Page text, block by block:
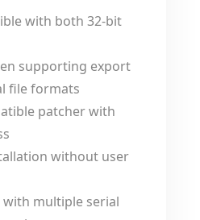
with both 32-bit
supporting export
file formats
patcher with
without user
with multiple serial